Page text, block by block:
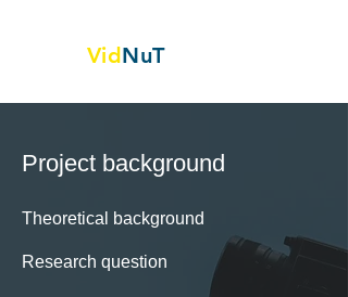
VidNuT
Project background
Theoretical background
Research question